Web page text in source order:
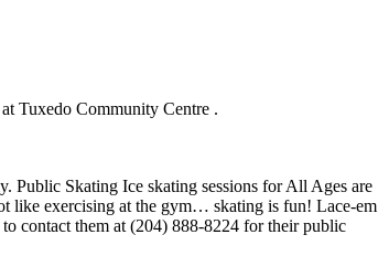
Tuxedo Community Centre .
Public Skating Ice skating sessions for All Ages are
like exercising at the gym… skating is fun! Lace-em
contact them at (204) 888-8224 for their public